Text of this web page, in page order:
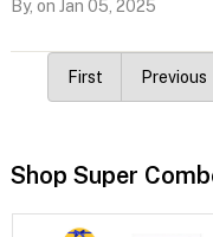
By, on Jan 05, 2025
First Previous
Shop Super